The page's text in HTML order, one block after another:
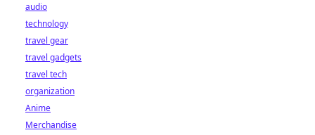
audio
technology
travel gear
travel gadgets
travel tech
organization
Anime
Merchandise